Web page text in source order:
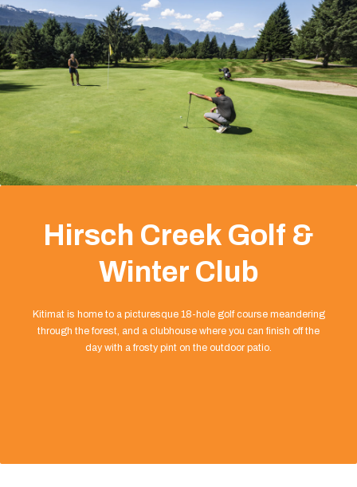
Hirsch Creek Golf &
Winter Club
Kitimat is home to a picturesque 18-hole golf course meandering
through the forest, and a clubhouse where you can finish off the
day with a frosty pint on the outdoor patio.